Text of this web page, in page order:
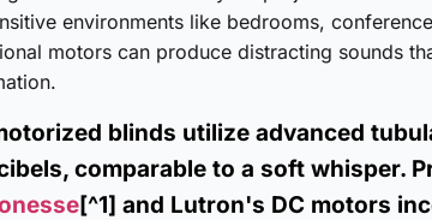
environments like bedrooms,
motors can produce distracting sounds
blinds utilize advanced
comparable to a soft whisper.
[^1] and Lutron's DC motors